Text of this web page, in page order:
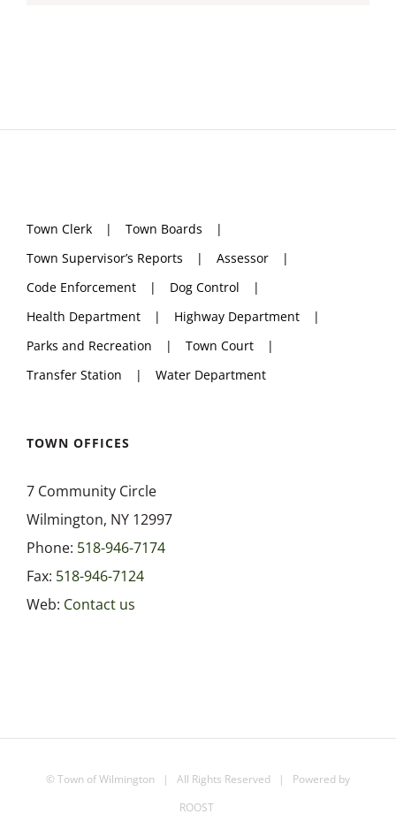
Town Clerk
Town Boards
Town Supervisor’s Reports
Assessor
Code Enforcement
Dog Control
Health Department
Highway Department
Parks and Recreation
Town Court
Transfer Station
Water Department
TOWN OFFICES
7 Community Circle
Wilmington, NY 12997
Phone: 518-946-7174
Fax: 518-946-7124
Web: Contact us
© Town of Wilmington | All Rights Reserved | Powered by
ROOST